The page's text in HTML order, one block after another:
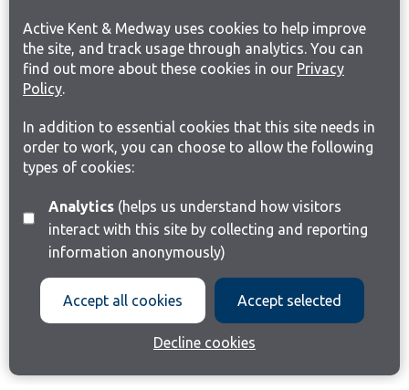
Active Kent & Medway uses cookies to help improve
the site, and track usage through analytics. You can
find out more about these cookies in our Privacy
Policy.
In addition to essential cookies that this site needs in
order to work, you can choose to allow the following
types of cookies:
Analytics(helps us understand how visitors
interact with this site by collecting and reporting
information anonymously)
Accept all cookies Accept selected
Decline cookies